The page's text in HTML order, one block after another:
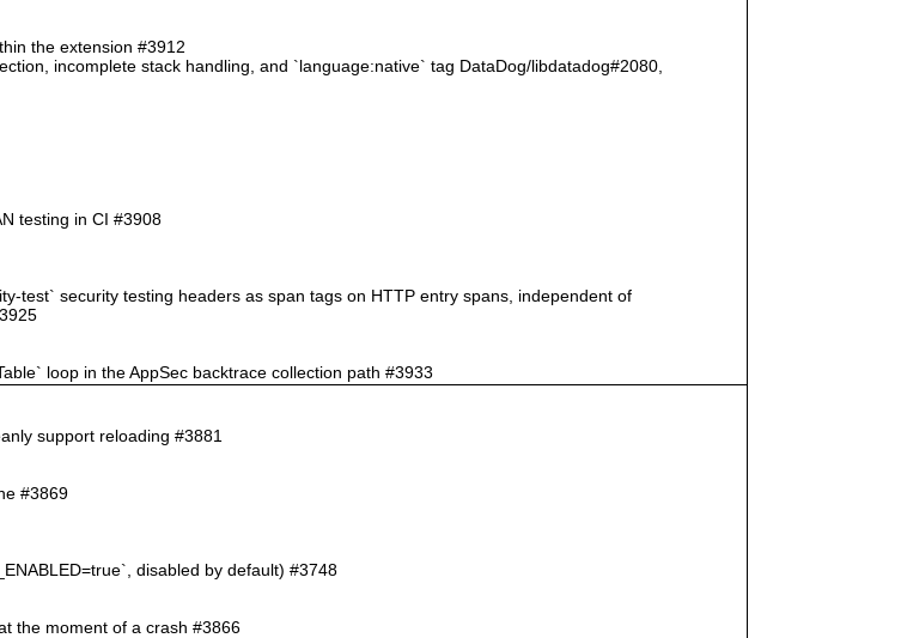
the extension #3912
incomplete stack handling, and `language:native` tag DataDog/libdatadog#2080,
testing in CI #3908
test` security testing headers as span tags on HTTP entry spans, independent of
loop in the AppSec backtrace collection path #3933
support reloading #3881
#3869
disabled by default) #3748
the moment of a crash #3866